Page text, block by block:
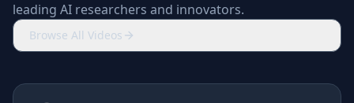
leading AI researchers and innovators.
Browse All Videos